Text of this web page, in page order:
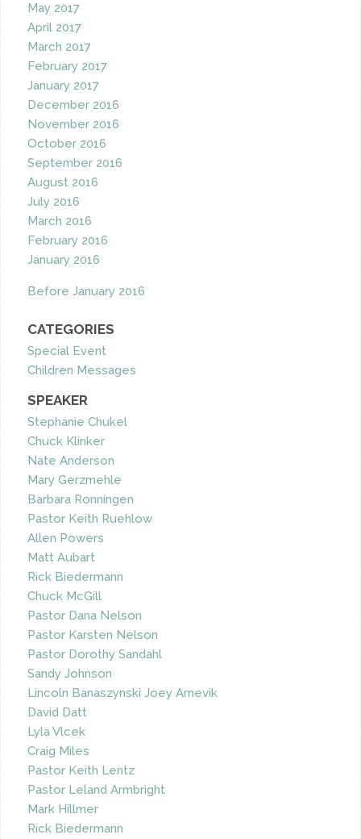
May 2017
April 2017
March 2017
February 2017
January 2017
December 2016
November 2016
October 2016
September 2016
August 2016
July 2016
March 2016
February 2016
January 2016
Before January 2016
CATEGORIES
Special Event
Children Messages
SPEAKER
Stephanie Chukel
Chuck Klinker
Nate Anderson
Mary Gerzmehle
Barbara Ronningen
Pastor Keith Ruehlow
Allen Powers
Matt Aubart
Rick Biedermann
Chuck McGill
Pastor Dana Nelson
Pastor Karsten Nelson
Pastor Dorothy Sandahl
Sandy Johnson
Lincoln Banaszynski Joey Arnevik
David Datt
Lyla Vlcek
Craig Miles
Pastor Keith Lentz
Pastor Leland Armbright
Mark Hillmer
Rick Biedermann